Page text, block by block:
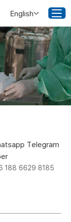
English
Telegram
188 6629 8185